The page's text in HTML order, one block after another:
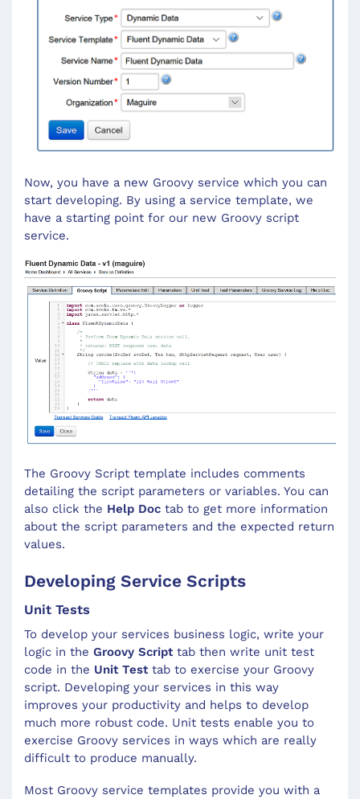
Now, you have a new Groovy service which you can
start developing. By using a service template, we
have a starting point for our new Groovy script
service.
The Groovy Script template includes comments
detailing the script parameters or variables. You can
also click the Help Doc tab to get more information
about the script parameters and the expected return
values.
Developing Service Scripts
Unit Tests
To develop your services business logic, write your
logic in the Groovy Scripttab then write unit test
code in the Unit Testtab to exercise your Groovy
script. Developing your services in this way
improves your productivity and helps to develop
much more robust code. Unit tests enable you to
exercise Groovy services in ways which are really
difficult to produce manually.
Most Groovy service templates provide you with a